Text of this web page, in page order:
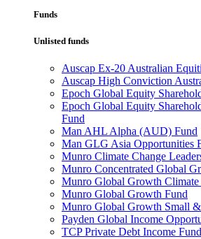
Funds
Unlisted funds
Auscap Ex-20 Australian
Auscap High Conviction
Epoch Global Equity
Epoch Global Equity
Fund
Man AHL Alpha (AUD) Fund
Man GLG Asia Opportunities
Munro Climate Change
Munro Concentrated Global
Munro Global Growth Climate
Munro Global Growth Fund
Munro Global Growth Small
Payden Global Income
TCP Private Debt Income Fund